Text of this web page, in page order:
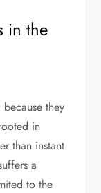
in the
they
in
than instant
a
to the